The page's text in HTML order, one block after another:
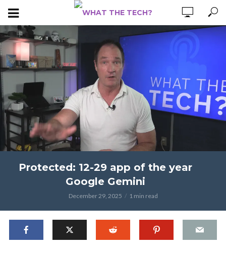
Protected: 12-29 app of the year
Google Gemini
December 29, 2025 1 min read